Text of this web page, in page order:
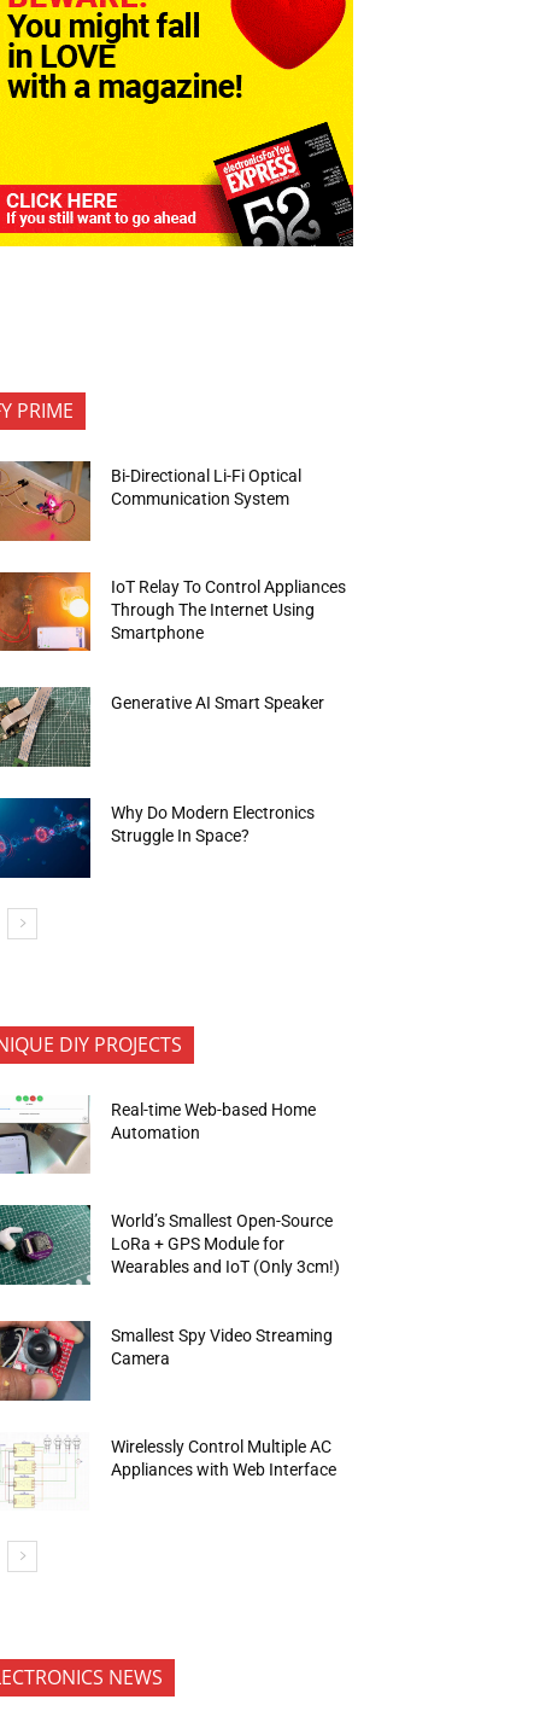
PRIME
Bi-Directional Li-Fi Optical
Communication System
IoT Relay To Control Appliances
Through The Internet Using
Smartphone
Generative AI Smart Speaker
Why Do Modern Electronics
Struggle In Space?
DIY PROJECTS
Real-time Web-based Home
Automation
World’s Smallest Open-Source
LoRa + GPS Module for
Wearables and IoT (Only 3cm!)
Smallest Spy Video Streaming
Camera
Wirelessly Control Multiple AC
Appliances with Web Interface
NEWS